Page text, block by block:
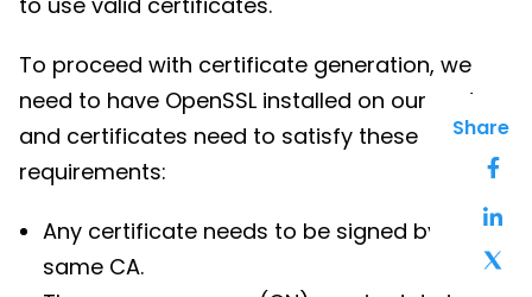
Share
To proceed with certificate generation, we
need to have OpenSSL installed on our system
and certificates need to satisfy these
requirements:
Any certificate needs to be signed by the
same CA.